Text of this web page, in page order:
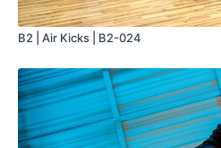
B2 | Air Kicks | B2-024